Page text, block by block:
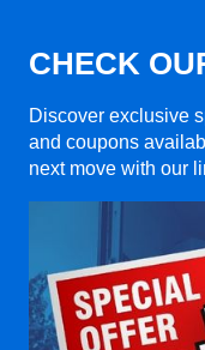
CHECK
Discover exclusive
and coupons
next move with our